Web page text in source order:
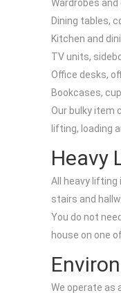
Wardrobes
Dining tables,
Kitchen and
TV units,
Office desks,
Bookcases,
Our bulky item
lifting, loading
Heavy
All heavy
stairs and
You do not
house on one
We operate as